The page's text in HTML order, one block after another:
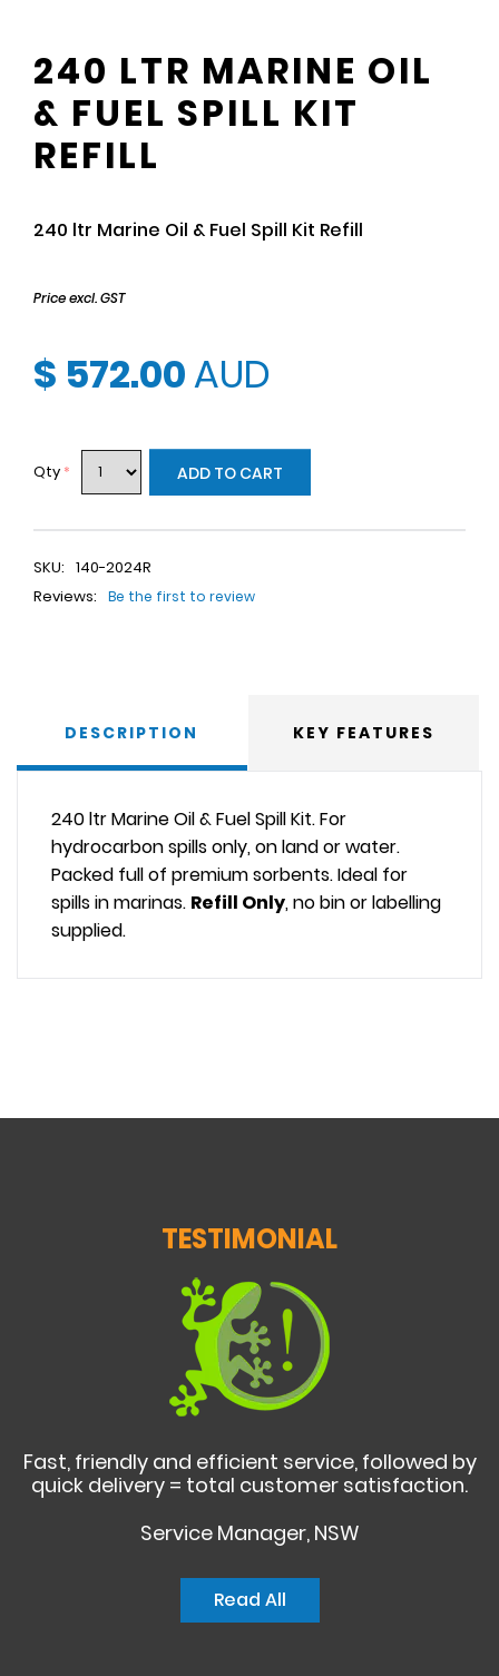
240 LTR MARINE OIL
& FUEL SPILL KIT
REFILL
240 ltr Marine Oil & Fuel Spill Kit Refill
Price excl. GST
$ 572.00AUD
Qty * ADD TO CART
SKU: 140-2024R
Reviews:
Be the first to review
DESCRIPTION KEY FEATURES
240 ltr Marine Oil & Fuel Spill Kit. For
hydrocarbon spills only, on land or water.
Packed full of premium sorbents. Ideal for
spills in marinas. Refill Only, no bin or labelling
supplied.
TESTIMONIAL
Fast, friendly and efficient service, followed by
quick delivery = total customer satisfaction.
Service Manager, NSW
Read All